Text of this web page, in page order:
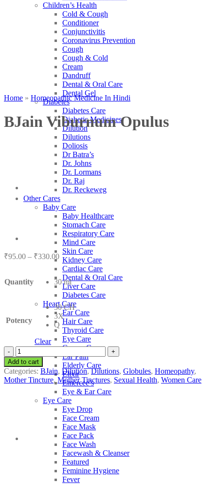
Children’s Health
Cold & Cough
Conditioner
Conjunctivitis
Coronavirus Prevention
Cough
Cough & Cold
Cream
Dandruff
Dental & Oral Care
Dental Gel
Diabetes
Diabetes Care
Diabetic Medicines
Dilution
Dilutions
Doliosis
Dr Batra’s
Dr. Johns
Dr. Lormans
Dr. Raj
Dr. Reckeweg
Other Cares
Baby Care
Baby Healthcare
Stomach Care
Respiratory Care
Mind Care
Skin Care
Kidney Care
Cardiac Care
Dental & Oral Care
Liver Care
Diabetes Care
Heart Care
Ear Care
Hair Care
Thyroid Care
Eye Care
Cancer Care
Ear Pain
Elderly Care
Elixir
Emercee’s
Eye & Ear Care
Eye Care
Eye Drop
Face Cream
Face Mask
Face Pack
Face Wash
Facewash & Cleanser
Featured
Feminine Hygiene
Fever
Home » Homeopathic Medicine In Hindi
BJain Viburnum Opulus
₹95.00 – ₹330.00Price
range:
₹95.00
through
₹330.00
Quantity 30 ml
Potency
30 CH
3X
Q
Clear
BJain
Viburnum
Opulus
quantity
Add to cart
Categories: BJain, Dilution,Dilutions, Globules, Homeopathy,
Mother Tincture, Mother Tinctures, Sexual Health, Women Care